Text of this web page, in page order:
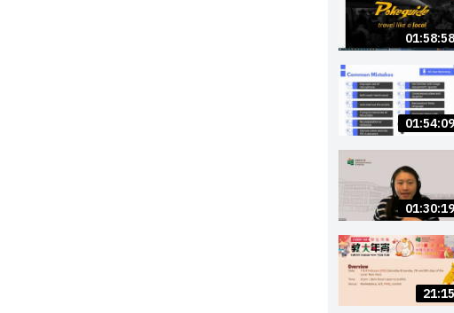
01:58:58
01:54:09
01:30:19
21:15